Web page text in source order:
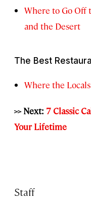
Where to Go Off
and the Desert
The Best
Where the
>> Next: 7 Classic
Your Lifetime
Staff